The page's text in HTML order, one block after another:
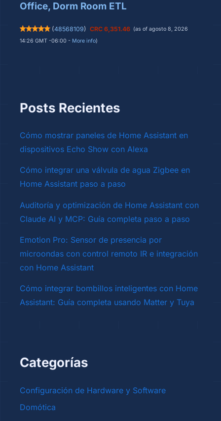
Office, Dorm Room ETL
(48568109) CRC 6,351.46 (as of agosto 8, 2026
14:26 GMT -06:00 - More info)
Posts Recientes
Cómo mostrar paneles de Home Assistant en
dispositivos Echo Show con Alexa
Cómo integrar una válvula de agua Zigbee en
Home Assistant paso a paso
Auditoría y optimización de Home Assistant con
Claude AI y MCP: Guía completa paso a paso
Emotion Pro: Sensor de presencia por
microondas con control remoto IR e integración
con Home Assistant
Cómo integrar bombillos inteligentes con Home
Assistant: Guía completa usando Matter y Tuya
Categorías
Configuración de Hardware y Software
Domótica